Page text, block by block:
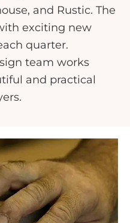
and Rustic. The
exciting new
quarter.
team works
and practical